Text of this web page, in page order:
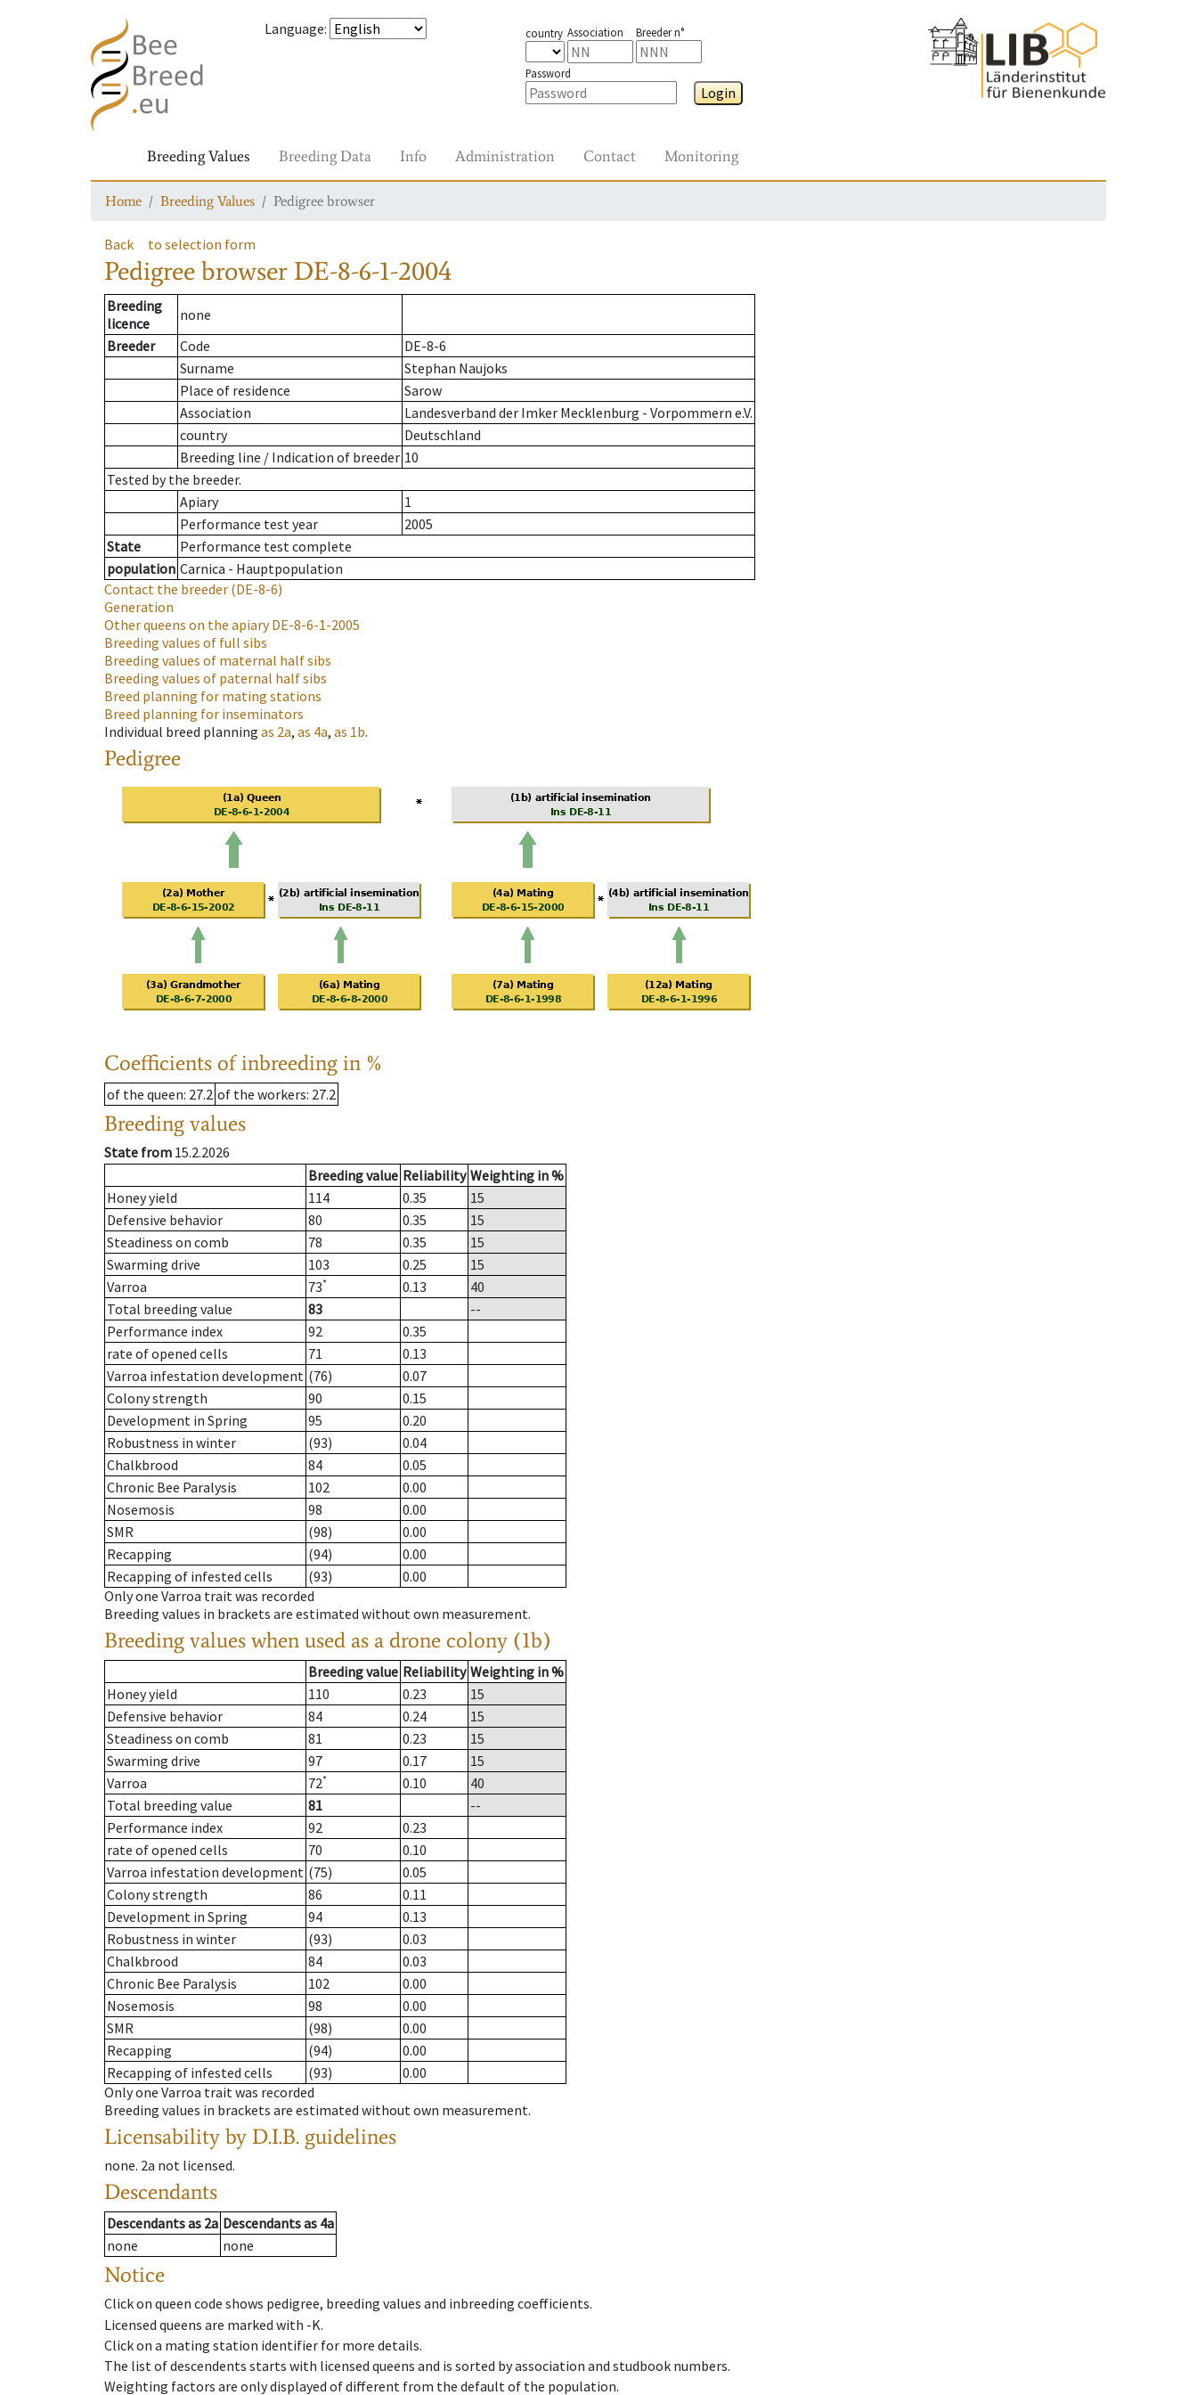
Language: country Association Breeder n°
Password
Login
Breeding Values Breeding Data Info Administration Contact Monitoring
Home Breeding Values Pedigree browser
Back to selection form
Pedigree browser DE-8-6-1-2004
Breeding
licence
none
Breeder
Code
DE-8-6
Surname
Stephan Naujoks
Place of residence
Sarow
Association
Landesverband der Imker Mecklenburg - Vorpommern e.V.
country
Deutschland
Breeding line / Indication of breeder 10
Tested by the breeder.
Apiary
1
Performance test year
2005
State
Performance test complete
population Carnica - Hauptpopulation
Contact the breeder (DE-8-6)
Generation
Other queens on the apiaryDE-8-6-1-2005
Breeding values of full sibs
Breeding values of maternal half sibs
Breeding values of paternal half sibs
Breed planning for mating stations
Breed planning for inseminators
Individual breed planning as 2a, as 4a, as 1b.
Pedigree
Coefficients of inbreeding in %
of the queen: 27.2 of the workers: 27.2
Breeding values
State from 15.2.2026
Breeding value Reliability Weighting in %
Honey yield
114 0.35
15
Defensive behavior
80 0.35
15
Steadiness on comb
78 0.35
15
Swarming drive
103 0.25
15
Varroa
73* 0.13
40
Total breeding value
83
--
Performance index
92
0.35
rate of opened cells
71
0.13
Varroa infestation development (76)
0.07
Colony strength
90
0.15
Development in Spring
95
0.20
Robustness in winter
(93)
0.04
Chalkbrood
84
0.05
Chronic Bee Paralysis
102
0.00
Nosemosis
98
0.00
SMR
(98)
0.00
Recapping
(94)
0.00
Recapping of infested cells
(93)
0.00
Only one Varroa trait was recorded
Breeding values in brackets are estimated without own measurement.
Breeding values when used as a drone colony (1b)
Breeding value Reliability Weighting in %
Honey yield
110 0.23
15
Defensive behavior
84 0.24
15
Steadiness on comb
81 0.23
15
Swarming drive
97 0.17
15
Varroa
72* 0.10
40
Total breeding value
81
--
Performance index
92
0.23
rate of opened cells
70
0.10
Varroa infestation development (75)
0.05
Colony strength
86
0.11
Development in Spring
94
0.13
Robustness in winter
(93)
0.03
Chalkbrood
84
0.03
Chronic Bee Paralysis
102
0.00
Nosemosis
98
0.00
SMR
(98)
0.00
Recapping
(94)
0.00
Recapping of infested cells
(93)
0.00
Only one Varroa trait was recorded
Breeding values in brackets are estimated without own measurement.
Licensability by D.I.B. guidelines
none. 2a not licensed.
Descendants
Descendantsas 2a Descendantsas 4a
none
none
Notice
Click on queen code shows pedigree, breeding values and inbreeding coefficients.
Licensed queens are marked with -K.
Click on a mating station identifier for more details.
The list of descendents starts with licensed queens and is sorted by association and studbook numbers.
Weighting factors are only displayed of different from the default of the population.